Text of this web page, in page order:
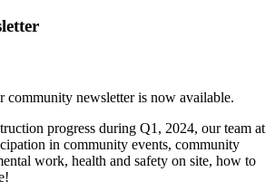
community newsletter is now available.
progress during Q1, 2024, our team at
in community events, community
work, health and safety on site, how to